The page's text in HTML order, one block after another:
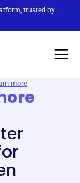
trusted by
more